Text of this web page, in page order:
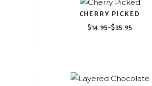
CHERRY PICKED
$14.95–$35.95
Price